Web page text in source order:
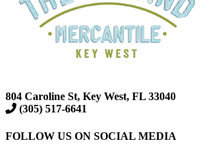
804 Caroline St, Key West, FL 33040
(305) 517-6641
FOLLOW US ON SOCIAL MEDIA